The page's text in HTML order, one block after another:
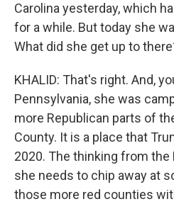
Carolina yesterday, which
for a while. But today she
What did she get up to
KHALID: That's right. And,
Pennsylvania, she was
more Republican parts of
County. It is a place that
2020. The thinking from
she needs to chip away at
those more red counties